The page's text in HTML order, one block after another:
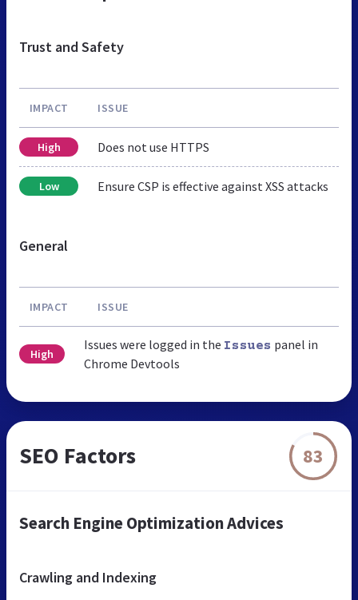
Trust and Safety
IMPACT ISSUE
High Does not use HTTPS
Low Ensure CSP is effective against XSS attacks
General
IMPACT ISSUE
High
Issues were logged in the Issues panel in
Chrome Devtools
SEO Factors 83
Search Engine Optimization Advices
Crawling and Indexing